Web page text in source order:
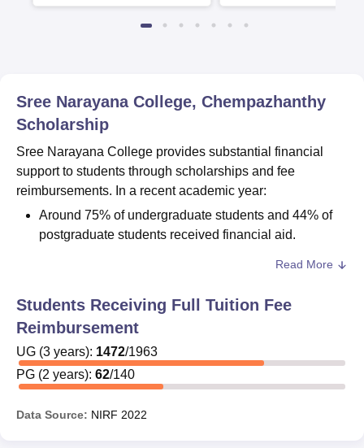
Sree Narayana College, Chempazhanthy
Scholarship
Sree Narayana College provides substantial financial
support to students through scholarships and fee
reimbursements. In a recent academic year:
Around 75% of undergraduate students and 44% of
postgraduate students received financial aid.
Students are encouraged to inquire about available
procedures directly from the college’s financial aid office.
Sree Narayana College scholarship availability and
guidelines are subject to annual updates.
Read More
Students Receiving Full Tuition Fee
Reimbursement
UG (3 years): 1472/1963
PG (2 years): 62/140
Data Source: NIRF 2022